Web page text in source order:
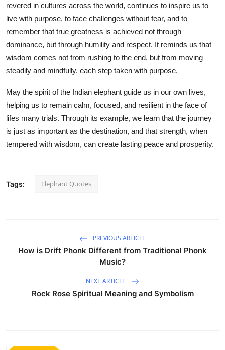
revered in cultures across the world, continues to inspire us to
live with purpose, to face challenges without fear, and to
remember that true greatness is achieved not through
dominance, but through humility and respect. It reminds us that
wisdom comes not from rushing to the end, but from moving
steadily and mindfully, each step taken with purpose.
May the spirit of the Indian elephant guide us in our own lives,
helping us to remain calm, focused, and resilient in the face of
lifes many trials. Through its example, we learn that the journey
is just as important as the destination, and that strength, when
tempered with wisdom, can create lasting peace and prosperity.
Tags: Elephant Quotes
PREVIOUS ARTICLE
How is Drift Phonk Different from Traditional Phonk
Music?
NEXT ARTICLE
Rock Rose Spiritual Meaning and Symbolism